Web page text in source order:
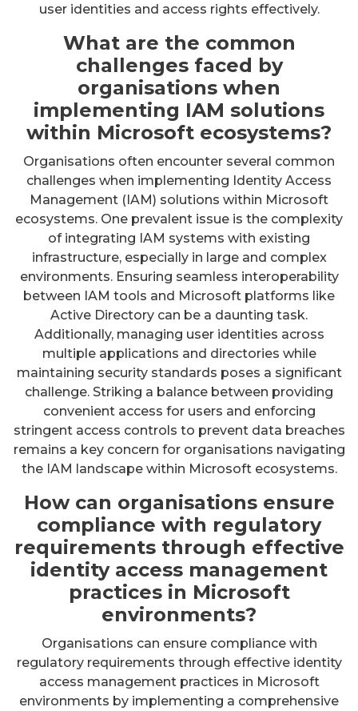
user identities and access rights effectively.
What are the common
challenges faced by
organisations when
implementing IAM solutions
within Microsoft ecosystems?
Organisations often encounter several common
challenges when implementing Identity Access
Management (IAM) solutions within Microsoft
ecosystems. One prevalent issue is the complexity
of integrating IAM systems with existing
infrastructure, especially in large and complex
environments. Ensuring seamless interoperability
between IAM tools and Microsoft platforms like
Active Directory can be a daunting task.
Additionally, managing user identities across
multiple applications and directories while
maintaining security standards poses a significant
challenge. Striking a balance between providing
convenient access for users and enforcing
stringent access controls to prevent data breaches
remains a key concern for organisations navigating
the IAM landscape within Microsoft ecosystems.
How can organisations ensure
compliance with regulatory
requirements through effective
identity access management
practices in Microsoft
environments?
Organisations can ensure compliance with
regulatory requirements through effective identity
access management practices in Microsoft
environments by implementing a comprehensive